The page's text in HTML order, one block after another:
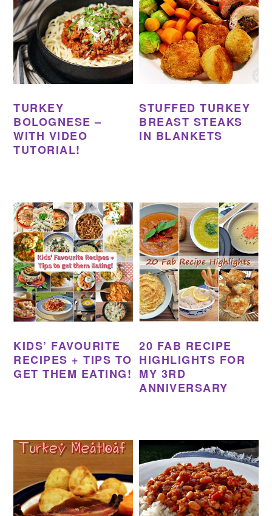
TURKEY
BOLOGNESE –
WITH VIDEO
TUTORIAL!
STUFFED TURKEY
BREAST STEAKS
IN BLANKETS
KIDS’ FAVOURITE
RECIPES + TIPS TO
GET THEM EATING!
20 FAB RECIPE
HIGHLIGHTS FOR
MY 3RD
ANNIVERSARY